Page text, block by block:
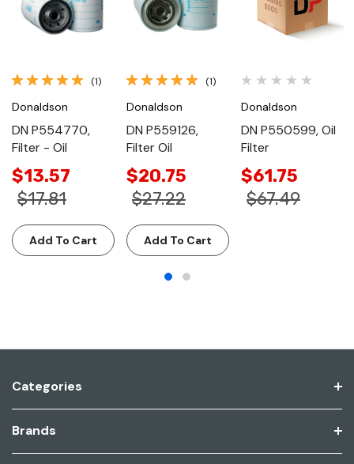
(1)
Donaldson
DN P554770,
Filter - Oil
$13.57
$17.81
Add To Cart
(1)
Donaldson
DN P559126,
Filter Oil
$20.75
$27.22
Add To Cart
Donaldson
DN P550599, Oil
Filter
$61.75
$67.49
Categories
Brands